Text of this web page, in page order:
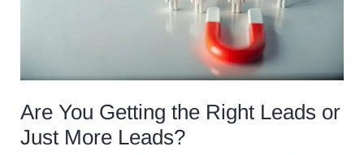
Are You Getting the Right Leads or
Just More Leads?
More